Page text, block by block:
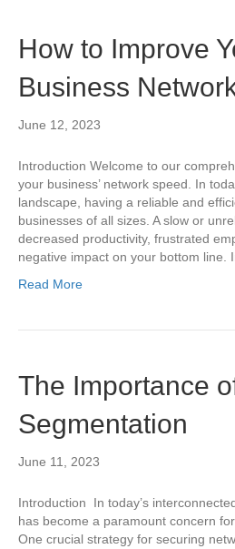
How to Improve
Business
June 12, 2023
Introduction Welcome to our
your business’ network speed. In
landscape, having a reliable and
businesses of all sizes. A slow or
decreased productivity, frustrated
negative impact on your bottom line.
Read More
The Importance
Segmentation
June 11, 2023
Introduction In today’s
has become a paramount concern
One crucial strategy for securing